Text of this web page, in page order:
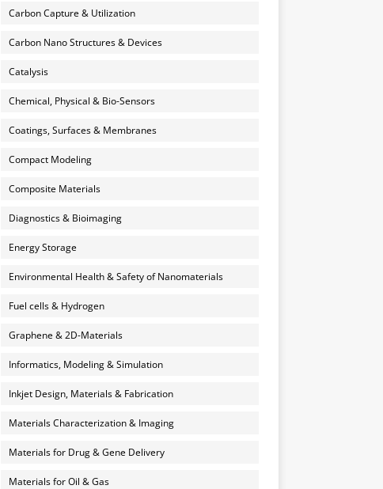
Carbon Capture & Utilization
Carbon Nano Structures & Devices
Catalysis
Chemical, Physical & Bio-Sensors
Coatings, Surfaces & Membranes
Compact Modeling
Composite Materials
Diagnostics & Bioimaging
Energy Storage
Environmental Health & Safety of Nanomaterials
Fuel cells & Hydrogen
Graphene & 2D-Materials
Informatics, Modeling & Simulation
Inkjet Design, Materials & Fabrication
Materials Characterization & Imaging
Materials for Drug & Gene Delivery
Materials for Oil & Gas